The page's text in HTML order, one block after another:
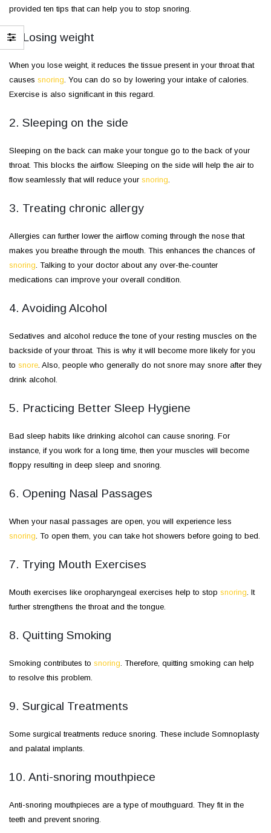
snoring
provided ten tips that can help you to stop snoring.
1. Losing weight
When you lose weight, it reduces the tissue present in your throat that
causes snoring. You can do so by lowering your intake of calories.
Exercise is also significant in this regard.
2. Sleeping on the side
Sleeping on the back can make your tongue go to the back of your
throat. This blocks the airflow. Sleeping on the side will help the air to
flow seamlessly that will reduce your snoring.
3. Treating chronic allergy
Allergies can further lower the airflow coming through the nose that
makes you breathe through the mouth. This enhances the chances of
snoring. Talking to your doctor about any over-the-counter
medications can improve your overall condition.
4. Avoiding Alcohol
Sedatives and alcohol reduce the tone of your resting muscles on the
backside of your throat. This is why it will become more likely for you
to snore. Also, people who generally do not snore may snore after they
drink alcohol.
5. Practicing Better Sleep Hygiene
Bad sleep habits like drinking alcohol can cause snoring. For
instance, if you work for a long time, then your muscles will become
floppy resulting in deep sleep and snoring.
6. Opening Nasal Passages
When your nasal passages are open, you will experience less
snoring. To open them, you can take hot showers before going to bed.
7. Trying Mouth Exercises
Mouth exercises like oropharyngeal exercises help to stop snoring. It
further strengthens the throat and the tongue.
8. Quitting Smoking
Smoking contributes to snoring. Therefore, quitting smoking can help
to resolve this problem.
9. Surgical Treatments
Some surgical treatments reduce snoring. These include Somnoplasty
and palatal implants.
10. Anti-snoring mouthpiece
Anti-snoring mouthpieces are a type of mouthguard. They fit in the
teeth and prevent snoring.